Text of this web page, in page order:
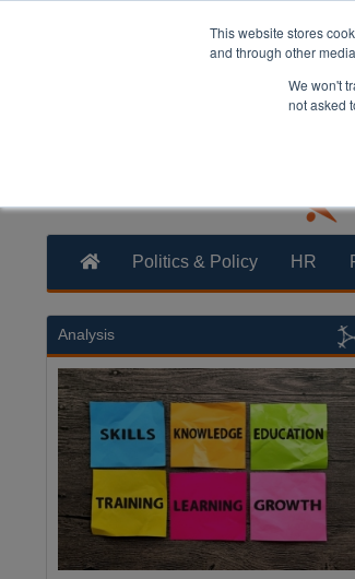
This website stores
and through other
We won't
not asked
Politics & Policy HR
Analysis